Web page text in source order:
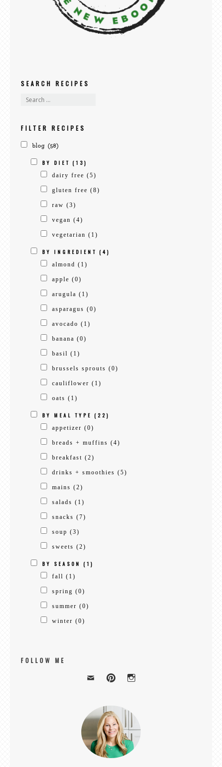
SEARCH RECIPES
FILTER RECIPES
blog (58)
BY DIET (13)
dairy free (5)
gluten free (8)
raw (3)
vegan (4)
vegetarian (1)
BY INGREDIENT (4)
almond (1)
apple (0)
arugula (1)
asparagus (0)
avocado (1)
banana (0)
basil (1)
brussels sprouts (0)
cauliflower (1)
oats (1)
BY MEAL TYPE (22)
appetizer (0)
breads + muffins (4)
breakfast (2)
drinks + smoothies (5)
mains (2)
salads (1)
snacks (7)
soup (3)
sweets (2)
BY SEASON (1)
fall (1)
spring (0)
summer (0)
winter (0)
FOLLOW ME